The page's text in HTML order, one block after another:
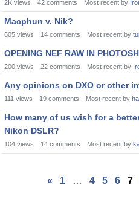
2K views 42 comments Most recent by
Macphun v. Nik?
605 views 14 comments Most recent by
OPENING NEF RAW IN
200 views 22 comments Most recent by
Any opinions on DXO or other
111 views 19 comments Most recent by
How many of us wish for a
Nikon DSLR?
104 views 14 comments Most recent by
« 1 … 4 5 6 7